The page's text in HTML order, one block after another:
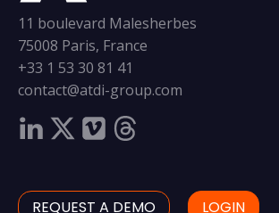
11 boulevard Malesherbes
75008 Paris, France
+33 1 53 30 81 41
contact@atdi-group.com
REQUEST A DEMO LOGIN